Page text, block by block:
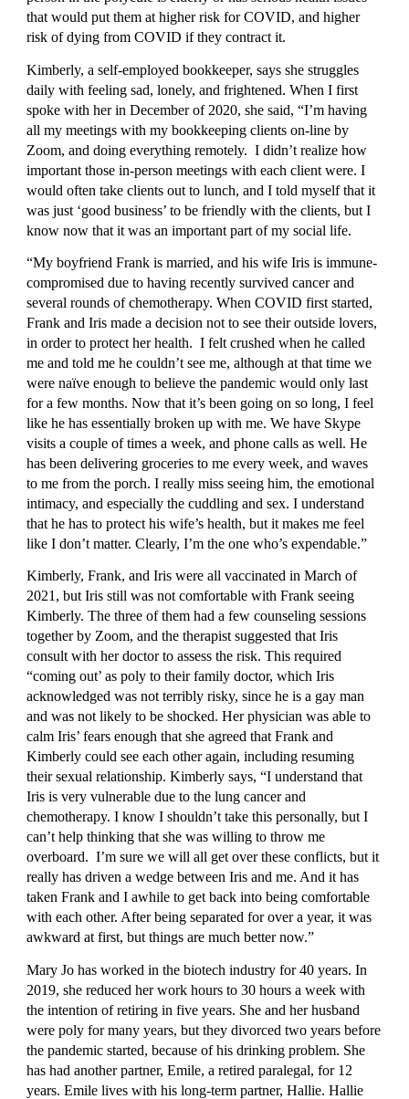
that would put them at higher risk for COVID, and higher
risk of dying from COVID if they contract it.
Kimberly, a self-employed bookkeeper, says she struggles
daily with feeling sad, lonely, and frightened. When I first
spoke with her in December of 2020, she said, “I’m having
all my meetings with my bookkeeping clients on-line by
Zoom, and doing everything remotely.  I didn’t realize how
important those in-person meetings with each client were. I
would often take clients out to lunch, and I told myself that it
was just ‘good business’ to be friendly with the clients, but I
know now that it was an important part of my social life.
“My boyfriend Frank is married, and his wife Iris is immune-
compromised due to having recently survived cancer and
several rounds of chemotherapy. When COVID first started,
Frank and Iris made a decision not to see their outside lovers,
in order to protect her health.  I felt crushed when he called
me and told me he couldn’t see me, although at that time we
were naïve enough to believe the pandemic would only last
for a few months. Now that it’s been going on so long, I feel
like he has essentially broken up with me. We have Skype
visits a couple of times a week, and phone calls as well. He
has been delivering groceries to me every week, and waves
to me from the porch. I really miss seeing him, the emotional
intimacy, and especially the cuddling and sex. I understand
that he has to protect his wife’s health, but it makes me feel
like I don’t matter. Clearly, I’m the one who’s expendable.”
Kimberly, Frank, and Iris were all vaccinated in March of
2021, but Iris still was not comfortable with Frank seeing
Kimberly. The three of them had a few counseling sessions
together by Zoom, and the therapist suggested that Iris
consult with her doctor to assess the risk. This required
“coming out’ as poly to their family doctor, which Iris
acknowledged was not terribly risky, since he is a gay man
and was not likely to be shocked. Her physician was able to
calm Iris’ fears enough that she agreed that Frank and
Kimberly could see each other again, including resuming
their sexual relationship. Kimberly says, “I understand that
Iris is very vulnerable due to the lung cancer and
chemotherapy. I know I shouldn’t take this personally, but I
can’t help thinking that she was willing to throw me
overboard.  I’m sure we will all get over these conflicts, but it
really has driven a wedge between Iris and me. And it has
taken Frank and I awhile to get back into being comfortable
with each other. After being separated for over a year, it was
awkward at first, but things are much better now.”
Mary Jo has worked in the biotech industry for 40 years. In
2019, she reduced her work hours to 30 hours a week with
the intention of retiring in five years. She and her husband
were poly for many years, but they divorced two years before
the pandemic started, because of his drinking problem. She
has had another partner, Emile, a retired paralegal, for 12
years. Emile lives with his long-term partner, Hallie. Hallie